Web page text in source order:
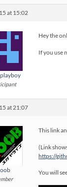
at 15:02
Hey the
If you use
at 21:07
This link
(Link
https://
You will